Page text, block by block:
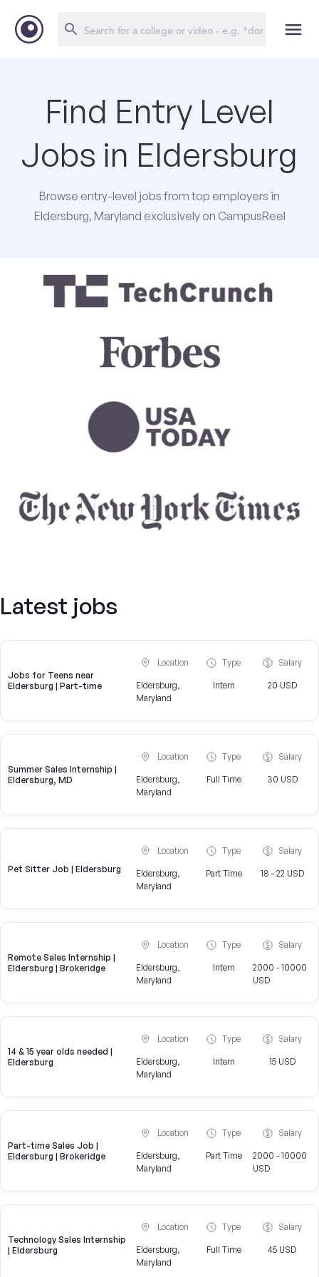
Find Entry Level
Jobs in Eldersburg
Browse entry-level jobs from top employers in
Eldersburg, Maryland exclusively on CampusReel
Latest jobs
Jobs for Teens near
Eldersburg | Part-time
Location
Eldersburg,
Maryland
Type
Intern
Salary
20 USD
Summer Sales Internship |
Eldersburg, MD
Location
Eldersburg,
Maryland
Type
Full Time
Salary
30 USD
Pet Sitter Job | Eldersburg
Location
Eldersburg,
Maryland
Type
Part Time
Salary
18 - 22 USD
Remote Sales Internship |
Eldersburg | Brokeridge
Location
Eldersburg,
Maryland
Type
Intern
Salary
2000 - 10000
USD
14 & 15 year olds needed |
Eldersburg
Location
Eldersburg,
Maryland
Type
Intern
Salary
15 USD
Part-time Sales Job |
Eldersburg | Brokeridge
Location
Eldersburg,
Maryland
Type
Part Time
Salary
2000 - 10000
USD
Technology Sales Internship
| Eldersburg
Location
Eldersburg,
Maryland
Type
Full Time
Salary
45 USD